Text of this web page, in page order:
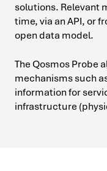
solutions. Relevant
time, via an API, or
open data model.
The Qosmos Probe
mechanisms such
information for
infrastructure